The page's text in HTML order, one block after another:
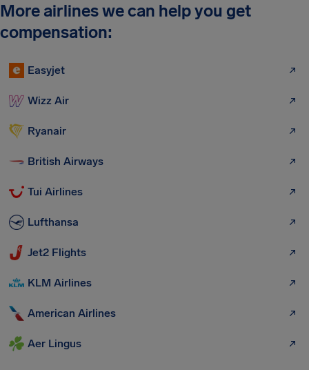
More airlines we can help you get
compensation:
Easyjet
Wizz Air
Ryanair
British Airways
Tui Airlines
Lufthansa
Jet2 Flights
KLM Airlines
American Airlines
Aer Lingus